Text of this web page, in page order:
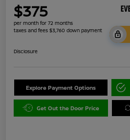
$375
per month for 72 months
taxes and fees $3,760 down payment
Disclosure
Explore Payment Options
Get Out the Door Price